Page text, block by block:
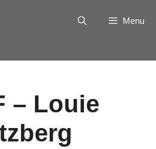
Menu
– Louie